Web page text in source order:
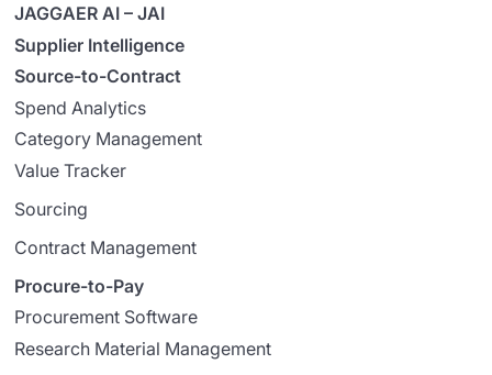
JAGGAER AI – JAI
Supplier Intelligence
Source-to-Contract
Spend Analytics
Category Management
Value Tracker
Sourcing
Contract Management
Procure-to-Pay
Procurement Software
Research Material Management